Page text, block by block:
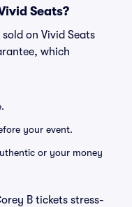
Seats?
on Vivid Seats
which
your event.
or your money
B tickets stress-